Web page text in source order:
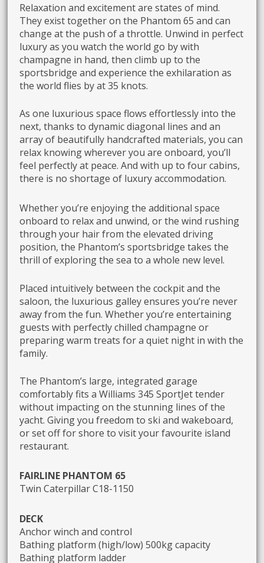
Relaxation and excitement are states of mind.
They exist together on the Phantom 65 and can
change at the push of a throttle. Unwind in perfect
luxury as you watch the world go by with
champagne in hand, then climb up to the
sportsbridge and experience the exhilaration as
the world flies by at 35 knots.
As one luxurious space flows effortlessly into the
next, thanks to dynamic diagonal lines and an
array of beautifully handcrafted materials, you can
relax knowing wherever you are onboard, you’ll
feel perfectly at peace. And with up to four cabins,
there is no shortage of luxury accommodation.
Whether you’re enjoying the additional space
onboard to relax and unwind, or the wind rushing
through your hair from the elevated driving
position, the Phantom’s sportsbridge takes the
thrill of exploring the sea to a whole new level.
Placed intuitively between the cockpit and the
saloon, the luxurious galley ensures you’re never
away from the fun. Whether you’re entertaining
guests with perfectly chilled champagne or
preparing warm treats for a quiet night in with the
family.
The Phantom’s large, integrated garage
comfortably fits a Williams 345 SportJet tender
without impacting on the stunning lines of the
yacht. Giving you freedom to ski and wakeboard,
or set off for shore to visit your favourite island
restaurant.
FAIRLINE PHANTOM 65
Twin Caterpillar C18-1150
DECK
Anchor winch and control
Bathing platform (high/low) 500kg capacity
Bathing platform ladder